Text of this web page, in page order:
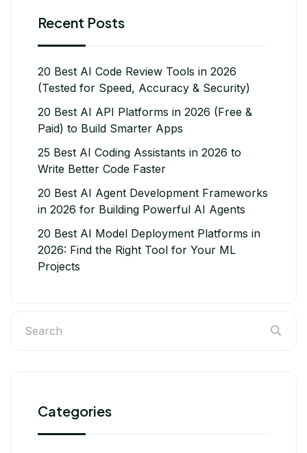
Recent Posts
20 Best AI Code Review Tools in 2026
(Tested for Speed, Accuracy & Security)
20 Best AI API Platforms in 2026 (Free &
Paid) to Build Smarter Apps
25 Best AI Coding Assistants in 2026 to
Write Better Code Faster
20 Best AI Agent Development Frameworks
in 2026 for Building Powerful AI Agents
20 Best AI Model Deployment Platforms in
2026: Find the Right Tool for Your ML
Projects
Categories